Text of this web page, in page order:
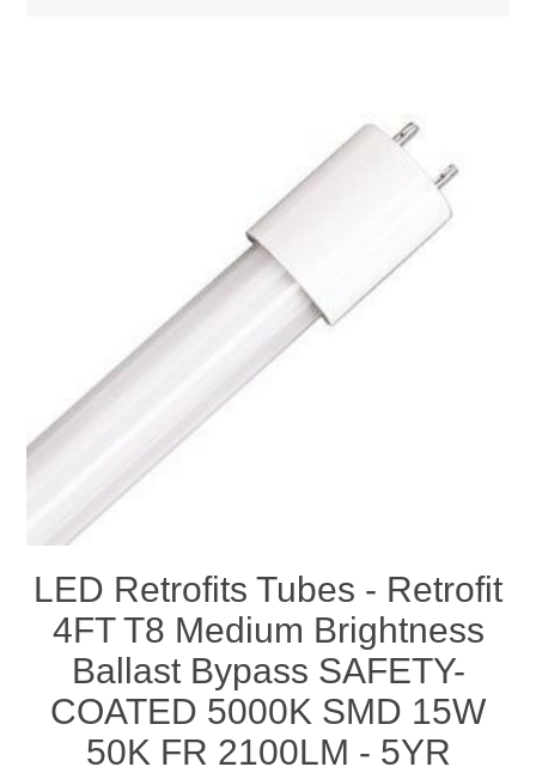
LED Retrofits Tubes - Retrofit
4FT T8 Medium Brightness
Ballast Bypass SAFETY-
COATED 5000K SMD 15W
50K FR 2100LM - 5YR